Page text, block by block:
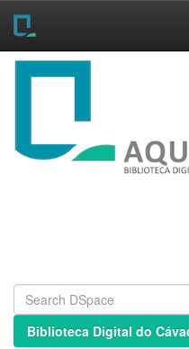
Skip
Biblioteca Digital do